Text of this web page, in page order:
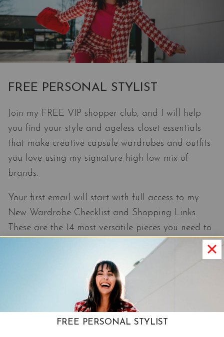
FREE PERSONAL STYLIST
Join my FREE VIP shopper club, and I will help
you find your style and ageless closet essentials
that make creative capsule wardrobes and outfits
you love using my signature high low mix of
brands.
Your first email will start with full access to my
New Wardrobe Checklist and Shopping Links.
These are the 14 most versatile pieces you need to
make effortlessly pulled-together outfits.
Join The Club
Unsubscribe anytime you want.
FREE PERSONAL STYLIST